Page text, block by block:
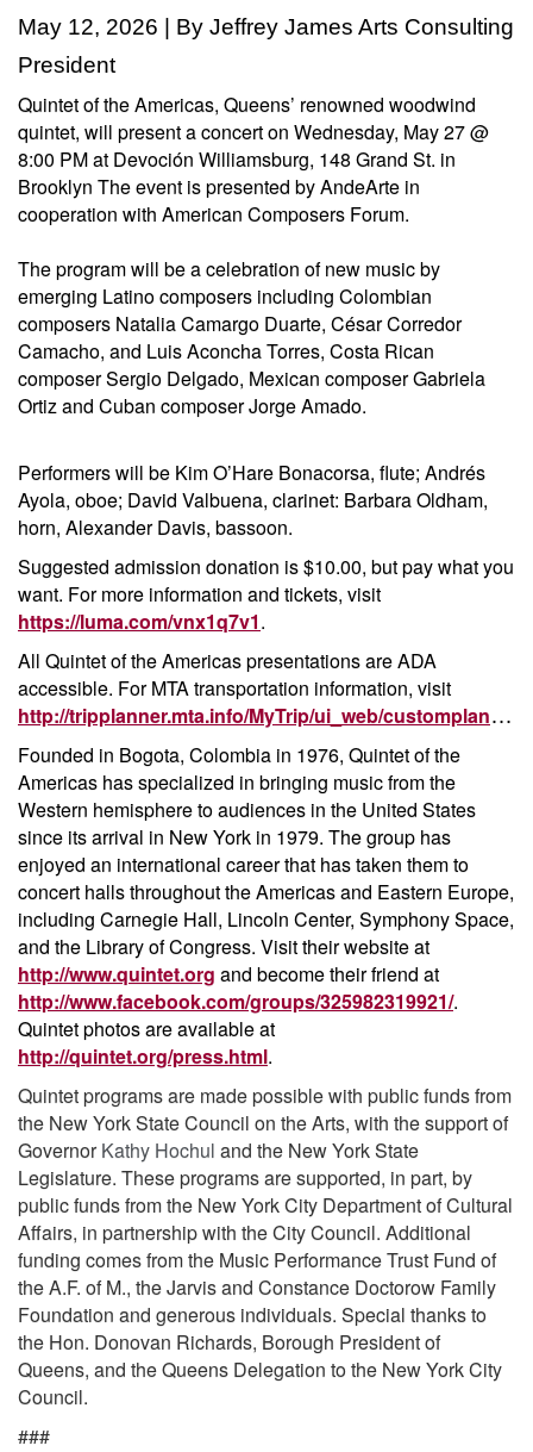
May 12, 2026 | By Jeffrey James Arts Consulting
President
Quintet of the Americas, Queens’ renowned woodwind
quintet, will present a concert on Wednesday, May 27 @
8:00 PM at Devoción Williamsburg, 148 Grand St. in
Brooklyn The event is presented by AndeArte in
cooperation with American Composers Forum.
The program will be a celebration of new music by
emerging Latino composers including Colombian
composers Natalia Camargo Duarte, César Corredor
Camacho, and Luis Aconcha Torres, Costa Rican
composer Sergio Delgado, Mexican composer Gabriela
Ortiz and Cuban composer Jorge Amado.
Performers will be Kim O’Hare Bonacorsa, flute; Andrés
Ayola, oboe; David Valbuena, clarinet: Barbara Oldham,
horn, Alexander Davis, bassoon.
Suggested admission donation is $10.00, but pay what you
want. For more information and tickets, visit
https://luma.com/vnx1q7v1.
All Quintet of the Americas presentations are ADA
accessible. For MTA transportation information, visit
http://tripplanner.mta.info/MyTrip/ui_web/customplanner/TripPlanner.aspx
Founded in Bogota, Colombia in 1976, Quintet of the
Americas has specialized in bringing music from the
Western hemisphere to audiences in the United States
since its arrival in New York in 1979. The group has
enjoyed an international career that has taken them to
concert halls throughout the Americas and Eastern Europe,
including Carnegie Hall, Lincoln Center, Symphony Space,
and the Library of Congress. Visit their website at
http://www.quintet.org and become their friend at
http://www.facebook.com/groups/325982319921/.
Quintet photos are available at
http://quintet.org/press.html.
Quintet programs are made possible with public funds from
the New York State Council on the Arts, with the support of
GovernorKathy Hochul and the New York State
Legislature. These programs are supported, in part, by
public funds from the New York City Department of Cultural
Affairs, in partnership with the City Council. Additional
funding comes from the Music Performance Trust Fund of
the A.F. of M., the Jarvis and Constance Doctorow Family
Foundation and generous individuals. Special thanks to
the Hon. Donovan Richards, Borough President of
Queens, and the Queens Delegation to the New York City
Council.
###